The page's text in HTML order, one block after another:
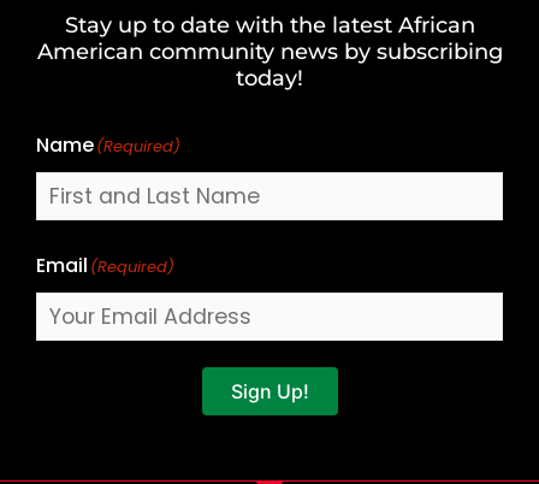
Stay up to date with the latest African
American community news by subscribing
today!
Name(Required)
Last
Email (Required)
Sign Up!